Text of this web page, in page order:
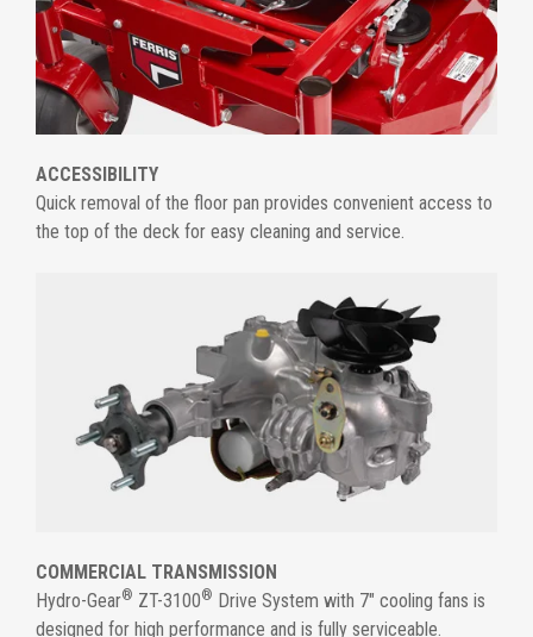
ACCESSIBILITY
Quick removal of the floor pan provides convenient access to
the top of the deck for easy cleaning and service.
COMMERCIAL TRANSMISSION
Hydro-Gear® ZT-3100® Drive System with 7" cooling fans is
designed for high performance and is fully serviceable.